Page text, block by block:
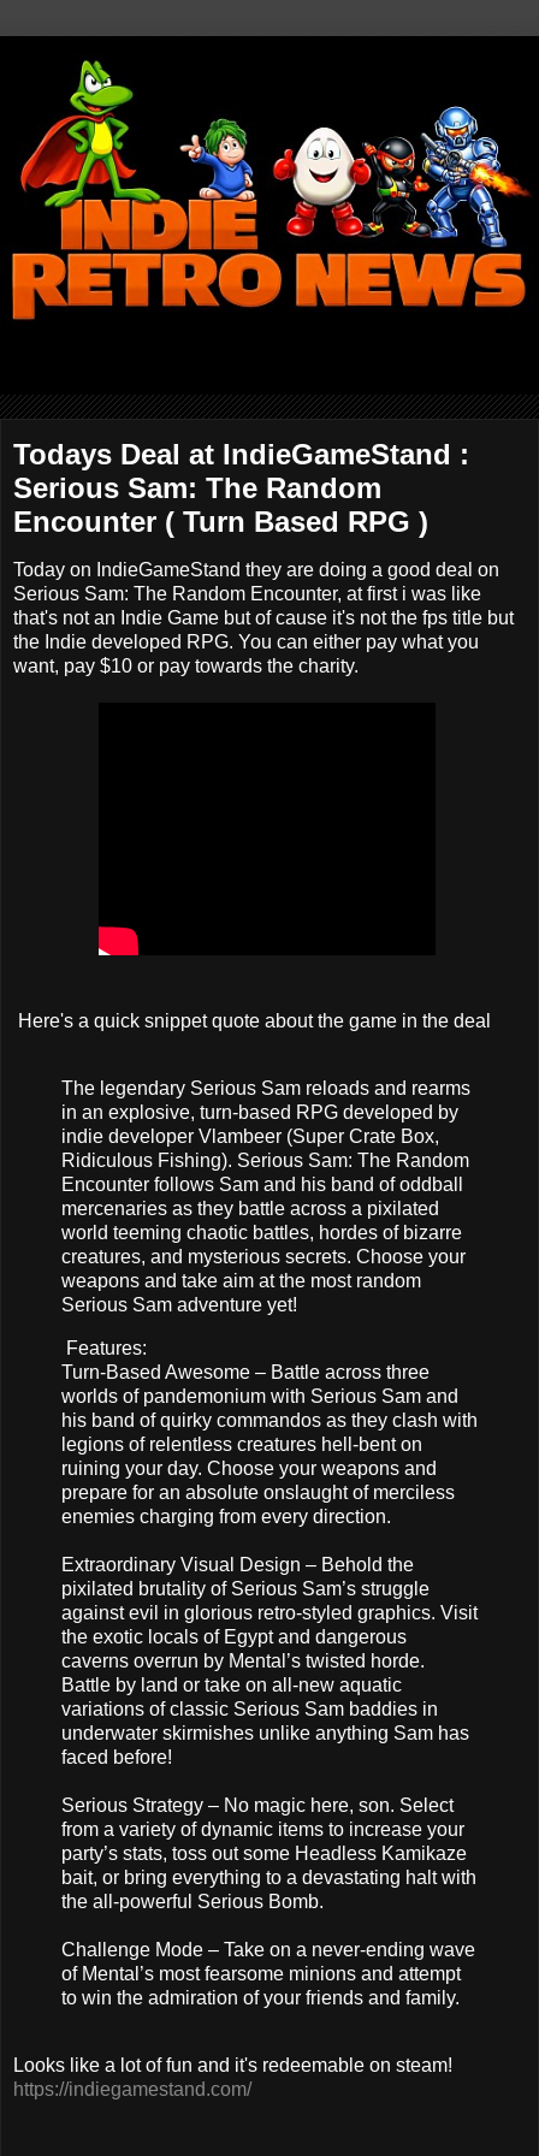
Todays Deal at IndieGameStand :
Serious Sam: The Random
Encounter ( Turn Based RPG )
Today on IndieGameStand they are doing a good deal on
Serious Sam: The Random Encounter, at first i was like
that's not an Indie Game but of cause it's not the fps title but
the Indie developed RPG. You can either pay what you
want, pay $10 or pay towards the charity.
Here's a quick snippet quote about the game in the deal
The legendary Serious Sam reloads and rearms
in an explosive, turn-based RPG developed by
indie developer Vlambeer (Super Crate Box,
Ridiculous Fishing). Serious Sam: The Random
Encounter follows Sam and his band of oddball
mercenaries as they battle across a pixilated
world teeming chaotic battles, hordes of bizarre
creatures, and mysterious secrets. Choose your
weapons and take aim at the most random
Serious Sam adventure yet!
Features:
Turn-Based Awesome – Battle across three
worlds of pandemonium with Serious Sam and
his band of quirky commandos as they clash with
legions of relentless creatures hell-bent on
ruining your day. Choose your weapons and
prepare for an absolute onslaught of merciless
enemies charging from every direction.
Extraordinary Visual Design – Behold the
pixilated brutality of Serious Sam’s struggle
against evil in glorious retro-styled graphics. Visit
the exotic locals of Egypt and dangerous
caverns overrun by Mental’s twisted horde.
Battle by land or take on all-new aquatic
variations of classic Serious Sam baddies in
underwater skirmishes unlike anything Sam has
faced before!
Serious Strategy – No magic here, son. Select
from a variety of dynamic items to increase your
party’s stats, toss out some Headless Kamikaze
bait, or bring everything to a devastating halt with
the all-powerful Serious Bomb.
Challenge Mode – Take on a never-ending wave
of Mental’s most fearsome minions and attempt
to win the admiration of your friends and family.
Looks like a lot of fun and it's redeemable on steam!
https://indiegamestand.com/